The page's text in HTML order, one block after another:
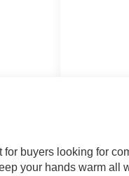
buyers looking for
your hands warm all